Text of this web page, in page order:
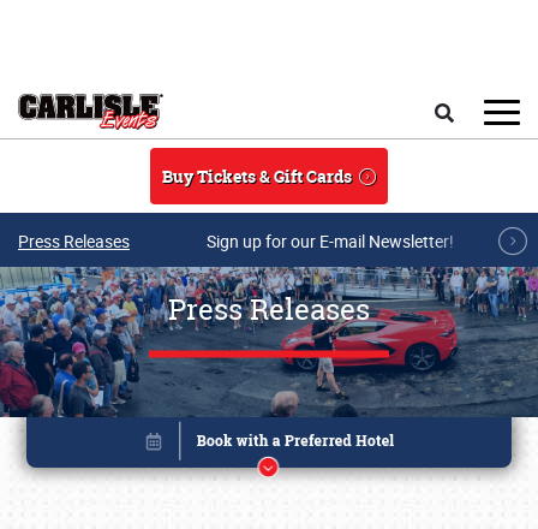
Buy Tickets & Gift Cards
Press Releases Sign up for our E-mail Newsletter!
Press Releases